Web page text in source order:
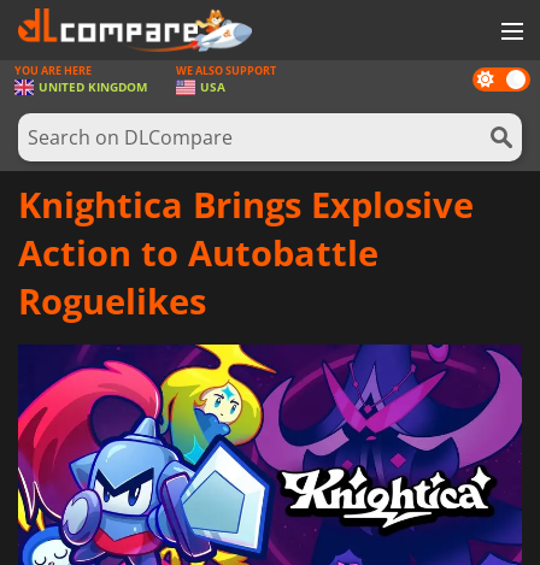
GAMES
GAME CARDS
SOFTWARE
REWARDS
LOG IN OR REGISTER
Dark
mode
YOU ARE HERE
UNITED KINGDOM
WE ALSO SUPPORT
USA
Knightica Brings Explosive
Action to Autobattle
Roguelikes